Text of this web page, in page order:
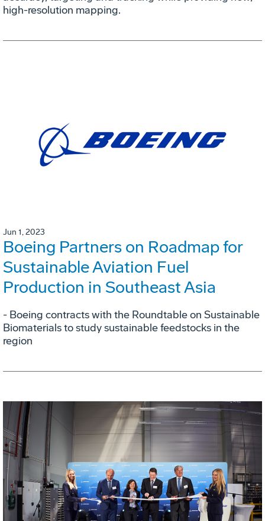
high-resolution mapping.
Jun 1, 2023
Boeing Partners on Roadmap for
Sustainable Aviation Fuel
Production in Southeast Asia
- Boeing contracts with the Roundtable on Sustainable
Biomaterials to study sustainable feedstocks in the
region